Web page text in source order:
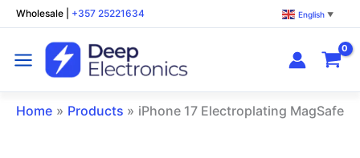
Skip
to
content
Wholesale +357 25221634 English ▼
Home Products iPhone 17 Electroplating MagSafe